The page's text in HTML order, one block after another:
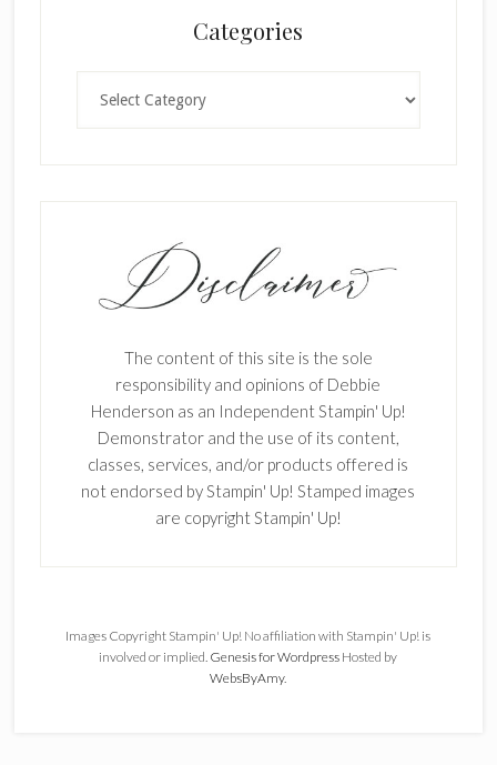
Categories
The content of this site is the sole
responsibility and opinions of Debbie
Henderson as an Independent Stampin' Up!
Demonstrator and the use of its content,
classes, services, and/or products offered is
not endorsed by Stampin' Up! Stamped images
are copyright Stampin' Up!
Images Copyright Stampin' Up! No affiliation with Stampin' Up! is
involved or implied. Genesis for Wordpress Hosted by
WebsByAmy.